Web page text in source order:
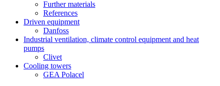
Further materials
References
Driven equipment
Danfoss
Industrial ventilation, climate control equipment and heat
pumps
Clivet
Cooling towers
GEA Polacel